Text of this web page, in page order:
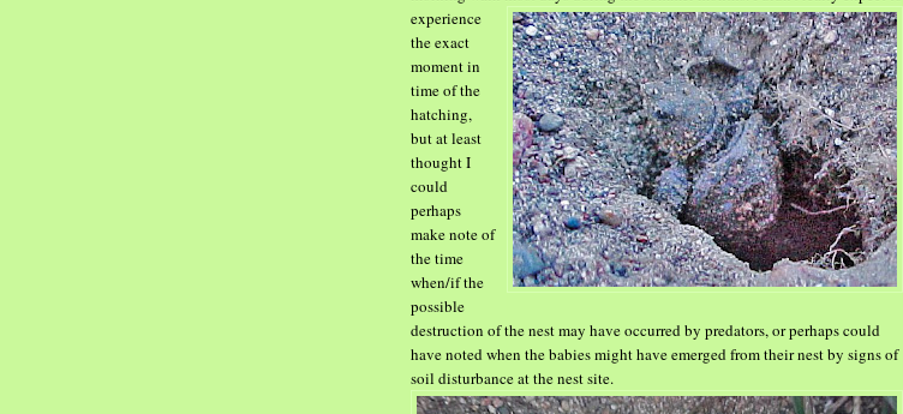
experience
the exact
moment in
time of the
hatching,
but at least
thought I
could
perhaps
make note of
the time
when/if the
possible
destruction of the nest may have occurred by predators, or perhapscould
have noted when the babies might have emerged from their nest by signsof
soil disturbance at the nest site.